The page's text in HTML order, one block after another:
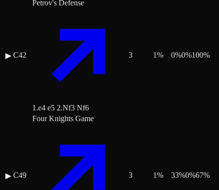
▶ C42
Petrov's Defense
1.e4 e5 2.Nf3 Nf6
3 1% 0%0%100%
▶ C49
Four Knights Game
3 1% 33%0%67%